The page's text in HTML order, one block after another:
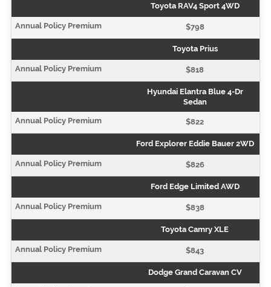
Toyota RAV4 Sport 4WD
$798
Toyota Prius
$818
Hyundai Elantra Blue 4-Dr
Sedan
$822
Ford Explorer Eddie Bauer 2WD
$826
Ford Edge Limited AWD
$838
Toyota Camry XLE
$843
Dodge Grand Caravan CV